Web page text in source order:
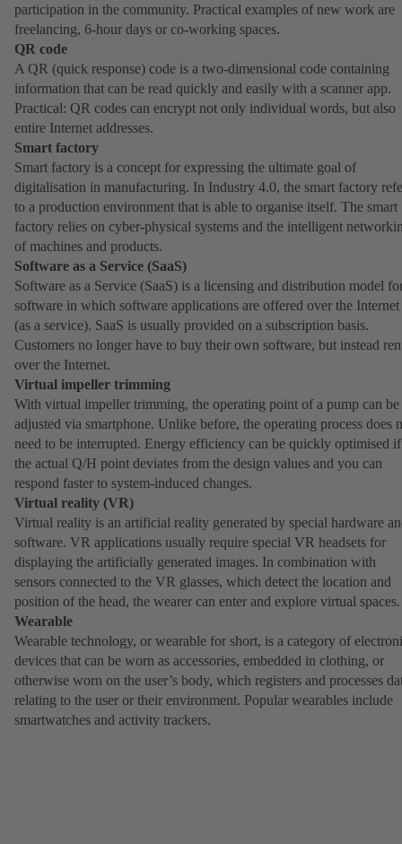
participation in the community. Practical examples of new work are
freelancing, 6-hour days or co-working spaces.
QR code
A QR (quick response) code is a two-dimensional code containing
information that can be read quickly and easily with a scanner app.
Practical: QR codes can encrypt not only individual words, but also
entire Internet addresses.
Smart factory
Smart factory is a concept for expressing the ultimate goal of
digitalisation in manufacturing. In Industry 4.0, the smart factory
to a production environment that is able to organise itself. The smart
factory relies on cyber-physical systems and the intelligent
of machines and products.
Software as a Service (SaaS)
Software as a Service (SaaS) is a licensing and distribution model
software in which software applications are offered over the Internet
(as a service). SaaS is usually provided on a subscription basis.
Customers no longer have to buy their own software, but instead
over the Internet.
Virtual impeller trimming
With virtual impeller trimming, the operating point of a pump can be
adjusted via smartphone. Unlike before, the operating process does
need to be interrupted. Energy efficiency can be quickly optimised if
the actual Q/H point deviates from the design values and you can
respond faster to system-induced changes.
Virtual reality (VR)
Virtual reality is an artificial reality generated by special hardware
software. VR applications usually require special VR headsets for
displaying the artificially generated images. In combination with
sensors connected to the VR glasses, which detect the location and
position of the head, the wearer can enter and explore virtual spaces.
Wearable
Wearable technology, or wearable for short, is a category of
devices that can be worn as accessories, embedded in clothing, or
otherwise worn on the user’s body, which registers and processes
relating to the user or their environment. Popular wearables include
smartwatches and activity trackers.